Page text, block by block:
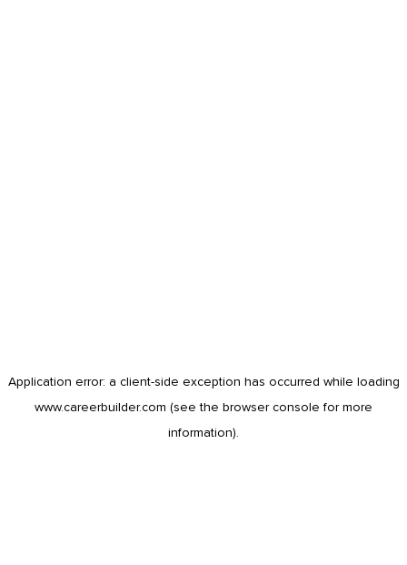
Application error: a client-side exception has occurred while loading
www.careerbuilder.com (see the browser console for more
information).